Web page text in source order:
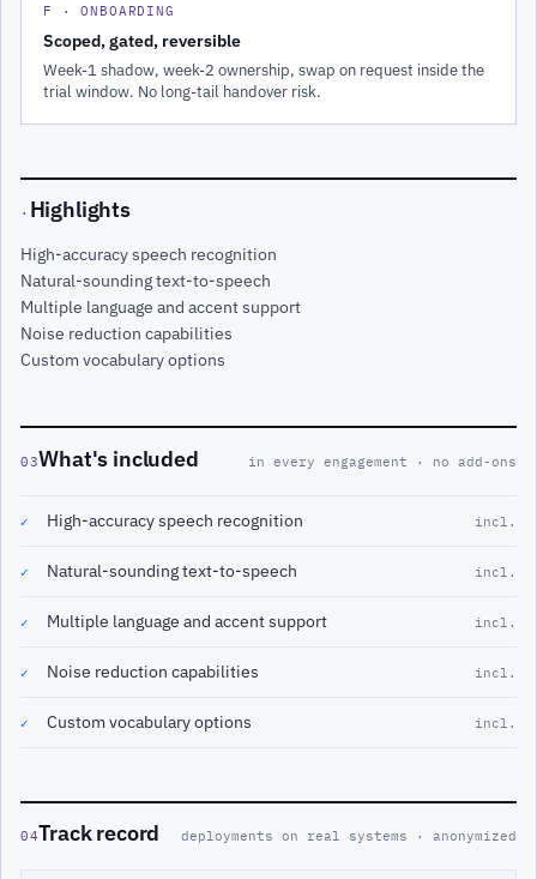
F · ONBOARDING
Scoped, gated, reversible
Week-1 shadow, week-2 ownership, swap on request inside the
trial window. No long-tail handover risk.
· Highlights
High-accuracy speech recognition
Natural-sounding text-to-speech
Multiple language and accent support
Noise reduction capabilities
Custom vocabulary options
03What's included in every engagement · no add-ons
✓ High-accuracy speech recognition incl.
✓ Natural-sounding text-to-speech incl.
✓ Multiple language and accent support incl.
✓ Noise reduction capabilities incl.
✓ Custom vocabulary options incl.
04Track record deployments on real systems · anonymized